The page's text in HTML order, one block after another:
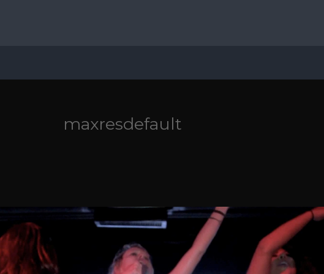
maxresdefault